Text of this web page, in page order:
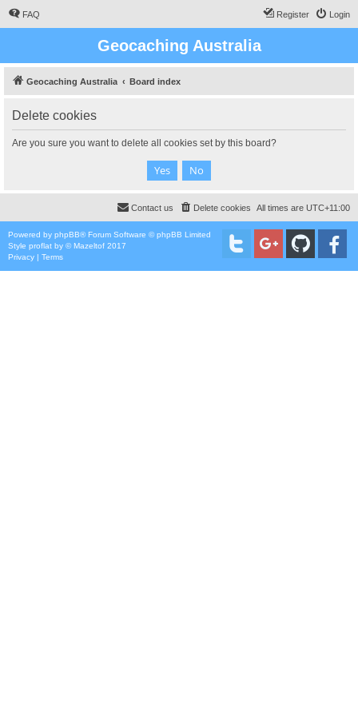
FAQ Login
Register
Geocaching Australia
Geocaching Australia Board index
Delete cookies
Are you sure you want to delete all cookies set by this board?
All times are UTC+11:00
Delete cookies
Contact us
Powered by phpBB® Forum Software © phpBB Limited
Style proflat by ©Mazeltof 2017
Privacy | Terms